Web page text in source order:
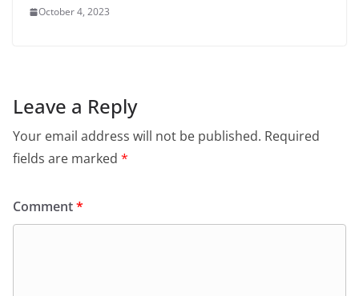
October 4, 2023
Leave a Reply
Your email address will not be published. Required
fields are marked *
Comment*